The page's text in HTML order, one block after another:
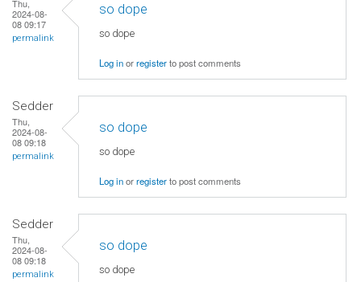
Thu,
2024-08-
08 09:17
permalink
so dope
so dope
Log inorregisterto post comments
Sedder
Thu,
2024-08-
08 09:18
permalink
so dope
so dope
Log inorregisterto post comments
Sedder
Thu,
2024-08-
08 09:18
permalink
so dope
so dope